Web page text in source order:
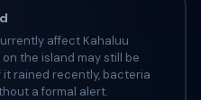
affect Kahaluu
the island may still be
it rained recently, bacteria
a formal alert.